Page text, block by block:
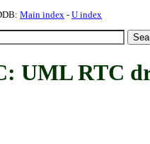
Main index - U index
UML RTC